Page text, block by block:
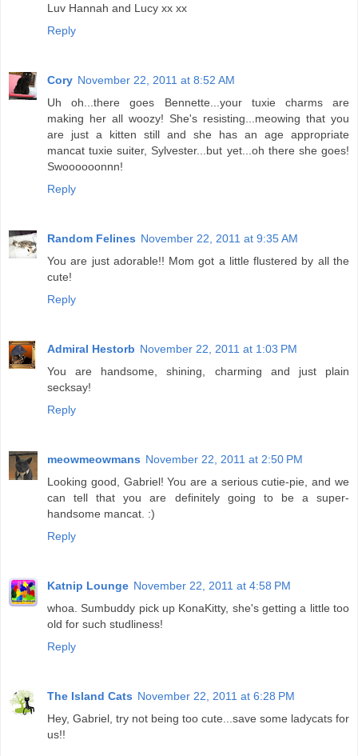
Luv Hannah and Lucy xx xx
Reply
Cory November 22, 2011 at 8:52 AM
Uh oh...there goes Bennette...your tuxie charms are
making her all woozy! She's resisting...meowing that you
are just a kitten still and she has an age appropriate
mancat tuxie suiter, Sylvester...but yet...oh there she goes!
Swoooooonnn!
Reply
Random Felines November 22, 2011 at 9:35 AM
You are just adorable!! Mom got a little flustered by all the
cute!
Reply
Admiral Hestorb November 22, 2011 at 1:03 PM
You are handsome, shining, charming and just plain
secksay!
Reply
meowmeowmans November 22, 2011 at 2:50 PM
Looking good, Gabriel! You are a serious cutie-pie, and we
can tell that you are definitely going to be a super-
handsome mancat. :)
Reply
Katnip Lounge November 22, 2011 at 4:58 PM
whoa. Sumbuddy pick up KonaKitty, she's getting a little too
old for such studliness!
Reply
The Island Cats November 22, 2011 at 6:28 PM
Hey, Gabriel, try not being too cute...save some ladycats for
us!!